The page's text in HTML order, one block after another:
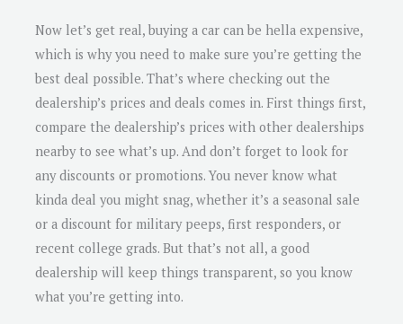
Now let’s get real, buying a car can be hella expensive,
which is why you need to make sure you’re getting the
best deal possible. That’s where checking out the
dealership’s prices and deals comes in. First things first,
compare the dealership’s prices with other dealerships
nearby to see what’s up. And don’t forget to look for
any discounts or promotions. You never know what
kinda deal you might snag, whether it’s a seasonal sale
or a discount for military peeps, first responders, or
recent college grads. But that’s not all, a good
dealership will keep things transparent, so you know
what you’re getting into.